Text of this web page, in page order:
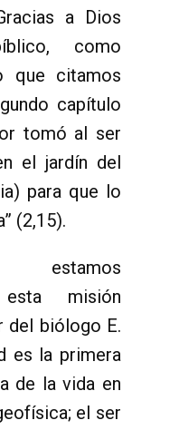
a Dios
como
que citamos
capítulo
tomó al ser
el jardín del
para que lo
(2,15).
estamos
misión
del biólogo E.
es la primera
de la vida en
el ser